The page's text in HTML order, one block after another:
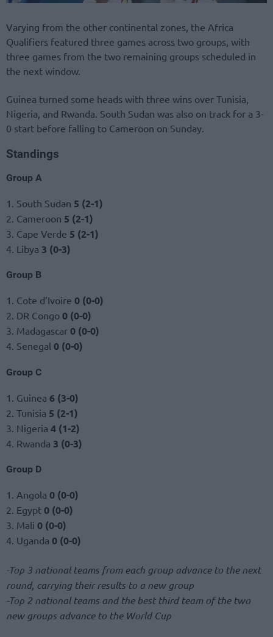
Varying from the other continental zones, the Africa
Qualifiers featured three games across two groups, with
three games from the two remaining groups scheduled in
the next window.
Guinea turned some heads with three wins over Tunisia,
Nigeria, and Rwanda. South Sudan was also on track for a 3-
0 start before falling to Cameroon on Sunday.
Standings
Group A
1. South Sudan 5 (2-1)
2. Cameroon 5 (2-1)
3. Cape Verde 5 (2-1)
4. Libya 3 (0-3)
Group B
1. Cote d’Ivoire 0 (0-0)
2. DR Congo 0 (0-0)
3. Madagascar 0 (0-0)
4. Senegal 0 (0-0)
Group C
1. Guinea 6 (3-0)
2. Tunisia 5 (2-1)
3. Nigeria 4 (1-2)
4. Rwanda 3 (0-3)
Group D
1. Angola 0 (0-0)
2. Egypt 0 (0-0)
3. Mali 0 (0-0)
4. Uganda 0 (0-0)
-Top 3 national teams from each group advance to the next
round, carrying their results to a new group
-Top 2 national teams and the best third team of the two
new groups advance to the World Cup